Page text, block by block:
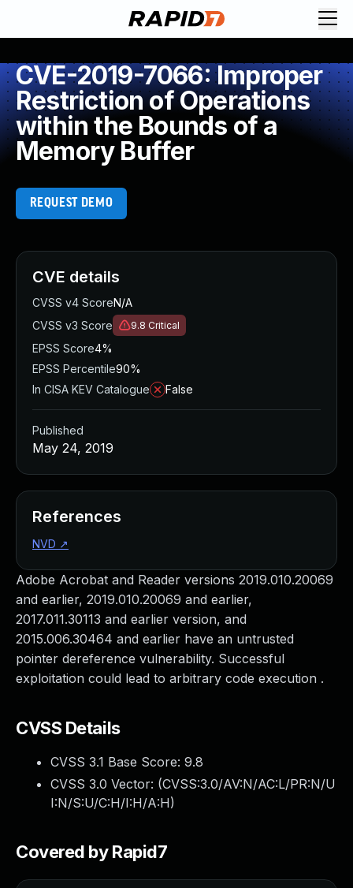
CVE-2019-7066: Improper
Restriction of Operations
within the Bounds of a
Memory Buffer
REQUEST DEMO
Adobe Acrobat and Reader versions 2019.010.20069
and earlier, 2019.010.20069 and earlier,
2017.011.30113 and earlier version, and
2015.006.30464 and earlier have an untrusted
pointer dereference vulnerability. Successful
exploitation could lead to arbitrary code execution .
CVSS Details
CVSS 3.1 Base Score: 9.8
CVSS 3.0 Vector: (CVSS:3.0/AV:N/AC:L/PR:N/U
I:N/S:U/C:H/I:H/A:H)
Covered by Rapid7
CVE details
CVSS v4 ScoreN/A
CVSS v3 Score
9.8 Critical
EPSS Score4%
EPSS Percentile90%
In CISA KEV Catalogue
False
Published
May 24, 2019
References
NVD ↗